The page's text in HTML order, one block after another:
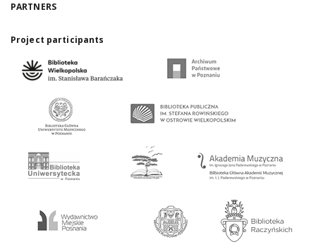
PARTNERS
Project participants